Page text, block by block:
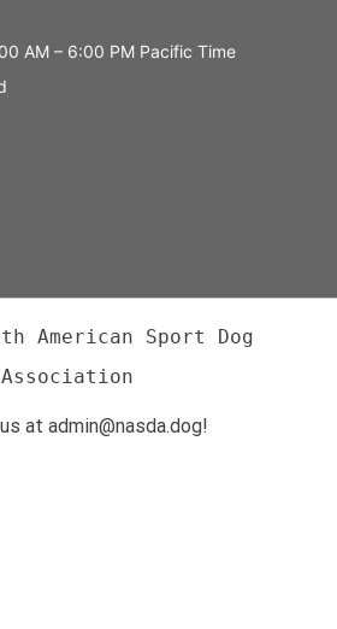
AM – 6:00 PM Pacific Time
American Sport Dog
Association
at admin@nasda.dog!